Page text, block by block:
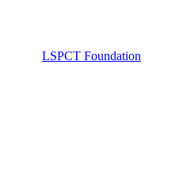
LSPCT Foundation